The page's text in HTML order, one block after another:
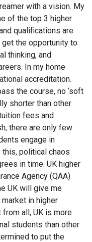
with a vision. My
of the top 3 higher
qualifications are
the opportunity to
thinking, and
In my home
accreditation.
the course, no ‘soft
shorter than other
fees and
there are only few
engage in
political chaos
in time. UK higher
Agency (QAA)
UK will give me
in higher
from all, UK is more
students than other
to put the